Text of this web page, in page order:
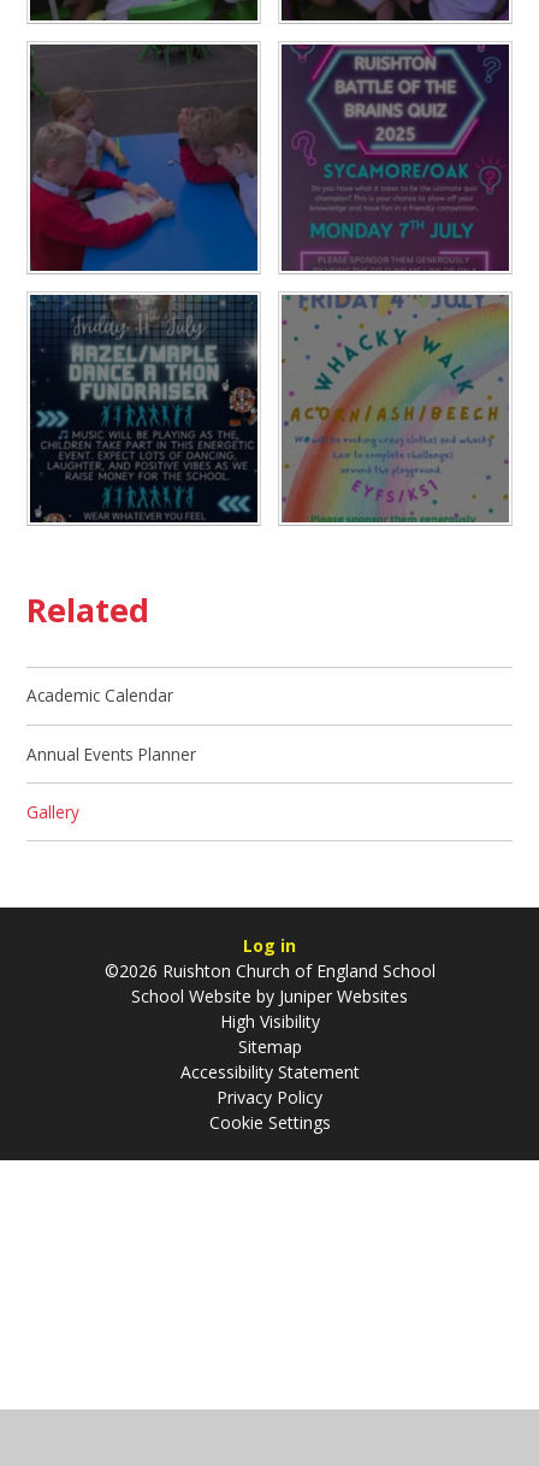
Related
Academic Calendar
Annual Events Planner
Gallery
Log in
©2026 Ruishton Church of England School
School Website by Juniper Websites
High Visibility
Sitemap
Accessibility Statement
Privacy Policy
Cookie Settings